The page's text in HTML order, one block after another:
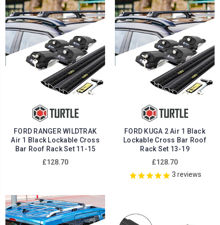
FORD RANGER WILDTRAK
Air 1 Black Lockable Cross
Bar Roof Rack Set 11-15
£128.70
FORD KUGA 2 Air 1 Black
Lockable Cross Bar Roof
Rack Set 13-19
£128.70
3 reviews